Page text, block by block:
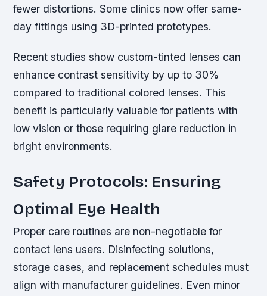
fewer distortions. Some clinics now offer same-
day fittings using 3D-printed prototypes.
Recent studies show custom-tinted lenses can
enhance contrast sensitivity by up to 30%
compared to traditional colored lenses. This
benefit is particularly valuable for patients with
low vision or those requiring glare reduction in
bright environments.
Safety Protocols: Ensuring
Optimal Eye Health
Proper care routines are non-negotiable for
contact lens users. Disinfecting solutions,
storage cases, and replacement schedules must
align with manufacturer guidelines. Even minor